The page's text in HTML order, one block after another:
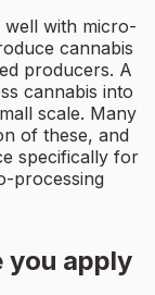
well with micro-
cannabis
producers. A
cannabis into
scale. Many
of these, and
specifically for
processing
you apply